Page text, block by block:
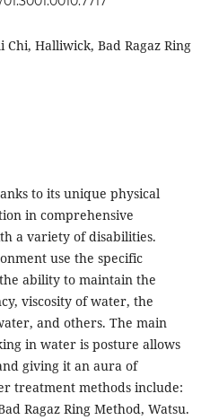
Halliwick, Bad Ragaz Ring
to its unique physical
in comprehensive
a variety of disabilities.
use the specific
ability to maintain the
viscosity of water, the
and others. The main
in water is posture allows
giving it an aura of
treatment methods include:
Ragaz Ring Method, Watsu.